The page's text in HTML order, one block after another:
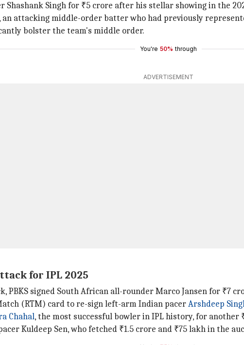
Shashank Singh for ₹5 crore after his stellar showing in the
an attacking middle-order batter who had previously
bolster the team's middle order.
You're 50% through
ADVERTISEMENT
for IPL 2025
signed South African all-rounder Marco Jansen for ₹7
(RTM) card to re-sign left-arm Indian pacerArshdeep
Chahal, the most successful bowler in IPL history, for another
Kuldeep Sen, who fetched ₹1.5 crore and ₹75 lakh in the